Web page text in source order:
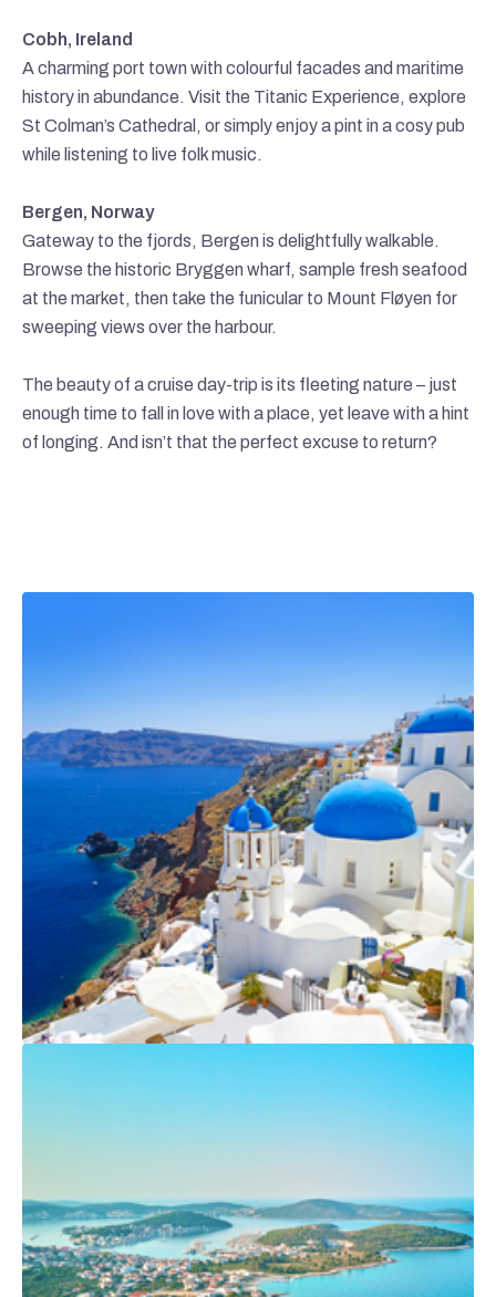
Cobh, Ireland
A charming port town with colourful facades and maritime
history in abundance. Visit the Titanic Experience, explore
St Colman’s Cathedral, or simply enjoy a pint in a cosy pub
while listening to live folk music.
Bergen, Norway
Gateway to the fjords, Bergen is delightfully walkable.
Browse the historic Bryggen wharf, sample fresh seafood
at the market, then take the funicular to Mount Fløyen for
sweeping views over the harbour.
The beauty of a cruise day-trip is its fleeting nature – just
enough time to fall in love with a place, yet leave with a hint
of longing. And isn’t that the perfect excuse to return?